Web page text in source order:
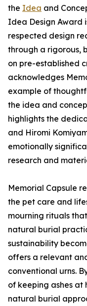
the Idea and
Idea Design Award
respected design
through a rigorous,
on pre-established
acknowledges
example of
the idea and
highlights the
and Hiromi
emotionally
research and
Memorial Capsule
the pet care and
mourning rituals
natural burial
sustainability
offers a relevant
conventional urns.
of keeping ashes at
natural burial